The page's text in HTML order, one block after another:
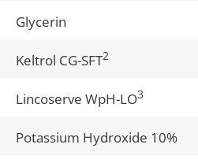
Glycerin
Keltrol CG-SFT2
Lincoserve WpH-LO3
Potassium Hydroxide 10%